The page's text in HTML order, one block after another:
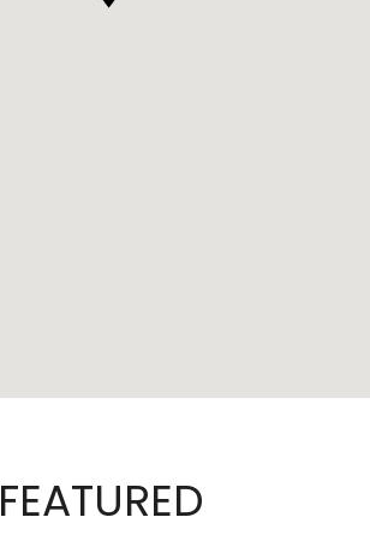
FEATURED